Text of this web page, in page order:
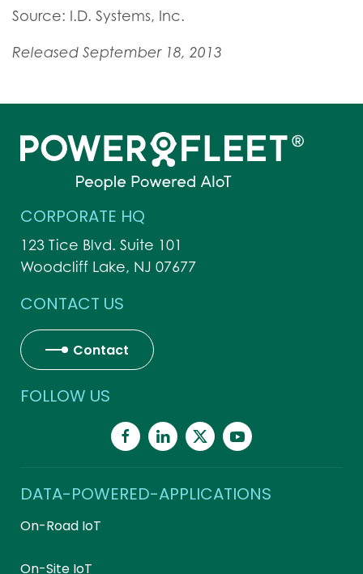
Source: I.D. Systems, Inc.
Released September 18, 2013
CORPORATE HQ
123 Tice Blvd. Suite 101
Woodcliff Lake, NJ 07677
CONTACT US
Contact
FOLLOW US
DATA-POWERED-APPLICATIONS
On-Road IoT
On-Site IoT